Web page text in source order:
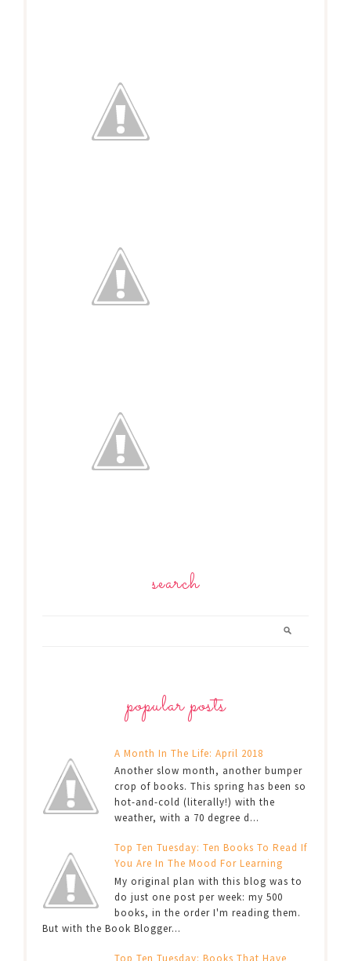
search
popular posts
A Month In The Life: April 2018
Another slow month, another bumper
crop of books. This spring has been so
hot-and-cold (literally!) with the
weather, with a 70 degree d...
Top Ten Tuesday: Ten Books To Read If
You Are In The Mood For Learning
My original plan with this blog was to
do just one post per week: my 500
books, in the order I'm reading them.
But with the Book Blogger...
Top Ten Tuesday: Books That Have